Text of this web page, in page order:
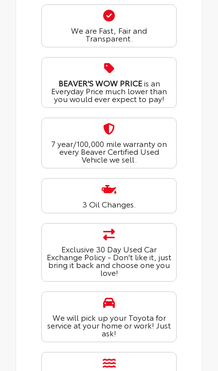
We are Fast, Fair and
Transparent.
BEAVER'S WOW PRICEis an
Everyday Price much lower than
you would ever expect to pay!
7 year/100,000 mile warranty on
every Beaver Certified Used
Vehicle we sell.
3 Oil Changes.
Exclusive 30 Day Used Car
Exchange Policy - Don't like it, just
bring it back and choose one you
love!
We will pick up your Toyota for
service at your home or work! Just
ask!